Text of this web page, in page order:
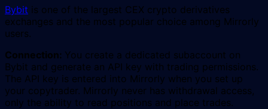
Bybit is one of the largest CEX crypto derivatives
exchanges and the most popular choice among Mirrorly
users.
Connection: You create a dedicated subaccount on
Bybit and generate an API key with trading permissions.
The API key is entered into Mirrorly when you set up
your copytrader. Mirrorly never has withdrawal access,
only the ability to read positions and place trades.